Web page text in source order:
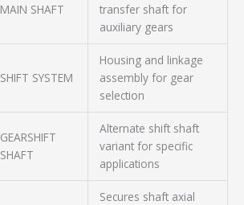
MAIN SHAFT
transfer shaft for
auxiliary gears
SHIFT SYSTEM
Housing and linkage
assembly for gear
selection
GEARSHIFT
SHAFT
Alternate shift shaft
variant for specific
applications
Secures shaft axial